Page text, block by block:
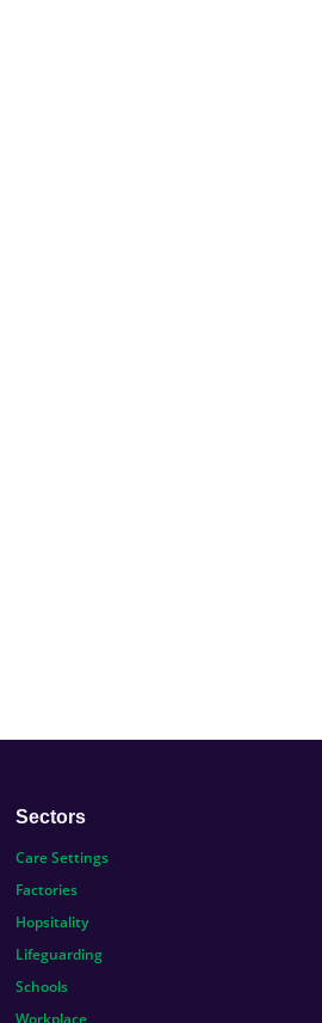
Sectors
Care Settings
Factories
Hopsitality
Lifeguarding
Schools
Workplace